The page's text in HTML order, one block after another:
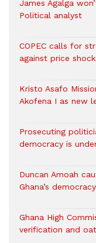
James Agalga
Political analyst
COPEC calls for
against price
Kristo Asafo
Akofena I as new
Prosecuting
democracy is
Duncan Amoah
Ghana’s democracy
Ghana High
verification and